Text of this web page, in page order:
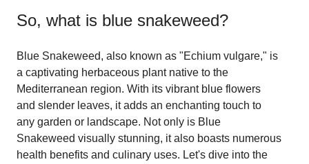
So, what is blue snakeweed?
Blue Snakeweed, also known as "Echium vulgare," is
a captivating herbaceous plant native to the
Mediterranean region. With its vibrant blue flowers
and slender leaves, it adds an enchanting touch to
any garden or landscape. Not only is Blue
Snakeweed visually stunning, it also boasts numerous
health benefits and culinary uses. Let's dive into the